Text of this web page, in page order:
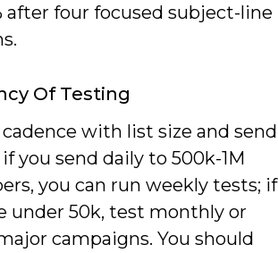
after four focused subject-line
Of Testing
with list size and send
you send daily to 500k-1M
you can run weekly tests; if
under 50k, test monthly or
campaigns. You should